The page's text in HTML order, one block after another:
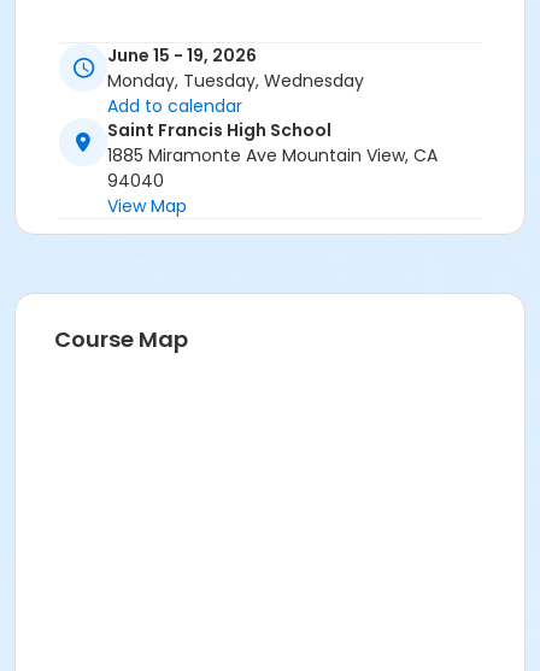
June 15 - 19, 2026
Monday, Tuesday, Wednesday
Add to calendar
Saint Francis High School
1885 Miramonte Ave Mountain View, CA
94040
View Map
Course Map